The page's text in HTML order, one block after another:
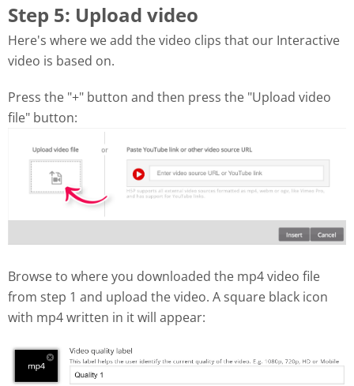
Step 5: Upload video
Here's where we add the video clips that our Interactive
video is based on.
Press the "+" button and then press the "Upload video
file" button:
Browse to where you downloaded the mp4 video file
from step 1 and upload the video. A square black icon
with mp4 written in it will appear: